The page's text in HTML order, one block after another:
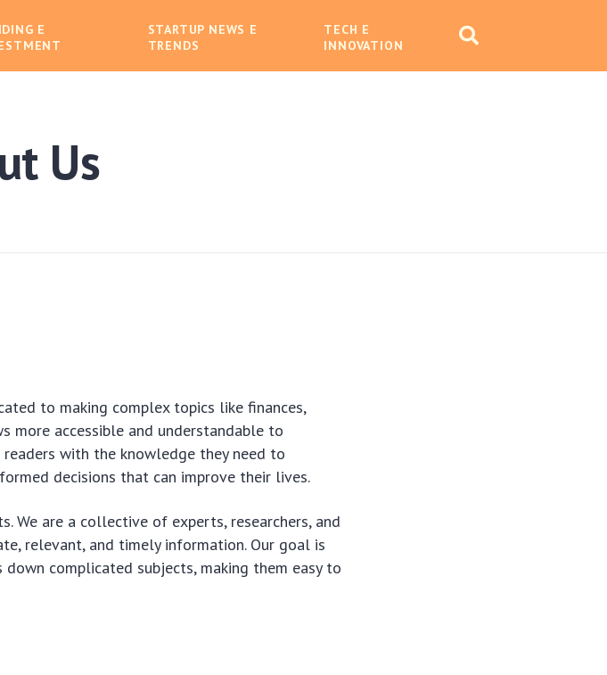
E
STARTUP NEWS E
TRENDS
TECH E
INNOVATION
Us
to making complex topics like finances,
more accessible and understandable to
with the knowledge they need to
decisions that can improve their lives.
We are a collective of experts, researchers, and
relevant, and timely information. Our goal is
complicated subjects, making them easy to